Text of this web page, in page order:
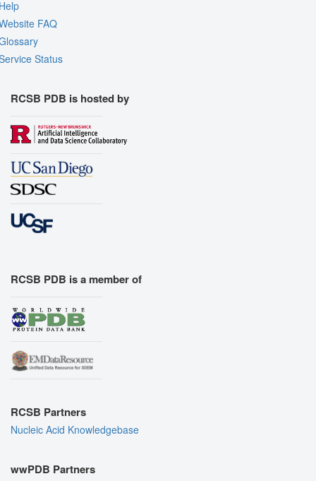
FAQ
Status
RCSB PDB is hosted by
RCSB PDB is a member of
RCSB Partners
Nucleic Acid Knowledgebase
wwPDB Partners